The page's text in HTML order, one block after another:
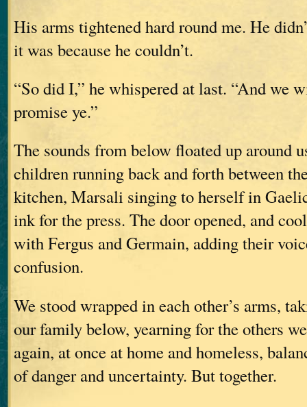
His arms tightened hard round me. He
it was because he couldn’t.
“So did I,” he whispered at last. “And we
promise ye.”
The sounds from below floated up around
children running back and forth between
kitchen, Marsali singing to herself in
ink for the press. The door opened, and
with Fergus and Germain, adding their
confusion.
We stood wrapped in each other’s arms,
our family below, yearning for the others
again, at once at home and homeless,
of danger and uncertainty. But together.